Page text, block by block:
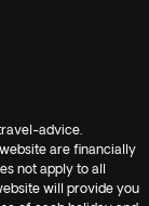
advice
are financially
not apply to all
will provide you